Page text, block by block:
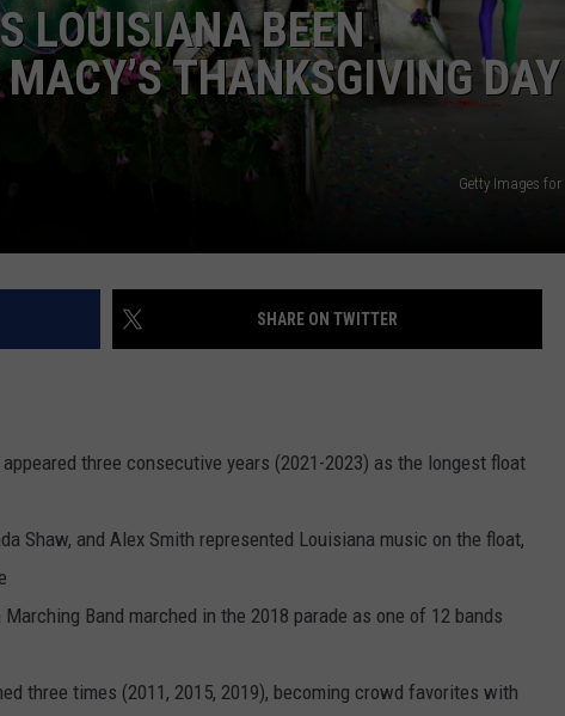
LOUISIANA BEEN
THANKSGIVING DAY
Getty Images for
SHARE ON TWITTER
appeared three consecutive years (2021-2023) as the longest float
Shaw, and Alex Smith represented Louisiana music on the float,
Band marched in the 2018 parade as one of 12 bands
three times (2011, 2015, 2019), becoming crowd favorites with